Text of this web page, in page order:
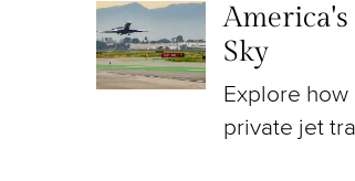
Sky
Explore
private jet